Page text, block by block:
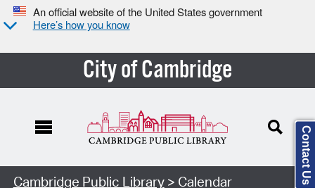
An official website of the United States government
Here’s how you know
City of Cambridge
Cambridge Public Library> Calendar Contact Us